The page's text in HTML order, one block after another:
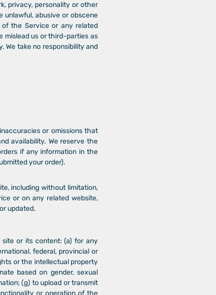
privacy, personality or other
unlawful, abusive or obscene
the Service or any related
mislead us or third-parties as
We take no responsibility and
or omissions that
availability. We reserve the
if any information in the
your order).
including without limitation,
or on any related website,
updated.
or its content: (a) for any
federal, provincial or
or the intellectual property
based on gender, sexual
(g) to upload or transmit
or operation of the